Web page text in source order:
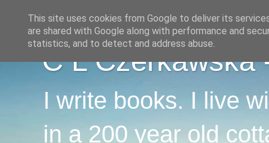
C L Czerkawska
I write books. I live
in a 200 year old
This site uses cookies from Google to deliver its
are shared with Google along with performance and
statistics, and to detect and address abuse.